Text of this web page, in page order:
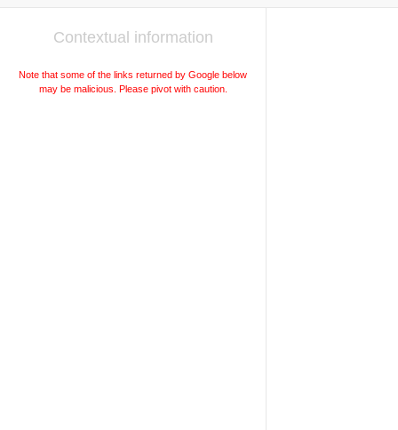
Contextual information
Note that some of the links returned by Google below
may be malicious. Please pivot with caution.